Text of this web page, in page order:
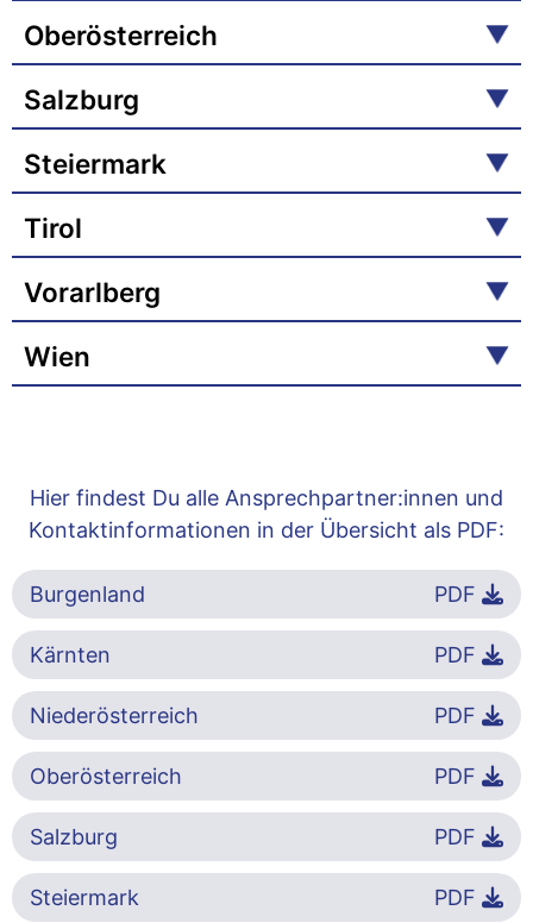
Oberösterreich
Salzburg
Steiermark
Tirol
Vorarlberg
Wien
Hier findest Du alle Ansprechpartner:innen und
Kontaktinformationen in der Übersicht als PDF:
Burgenland PDF
Kärnten PDF
Niederösterreich PDF
Oberösterreich PDF
Salzburg PDF
Steiermark PDF